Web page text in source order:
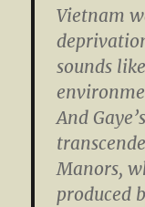
Vietnam
sounds
And
Manors,
produced